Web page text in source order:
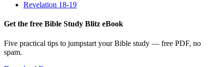
Revelation 18-19
Get the free Bible Study Blitz eBook
Five practical tips to jumpstart your Bible study — free PDF, no
spam.